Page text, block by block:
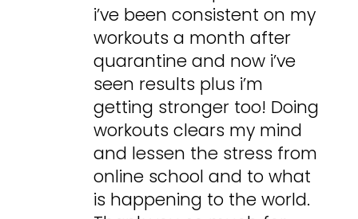
i’ve been consistent on my
workouts a month after
quarantine and now i’ve
seen results plus i’m
getting stronger too! Doing
workouts clears my mind
and lessen the stress from
online school and to what
is happening to the world.